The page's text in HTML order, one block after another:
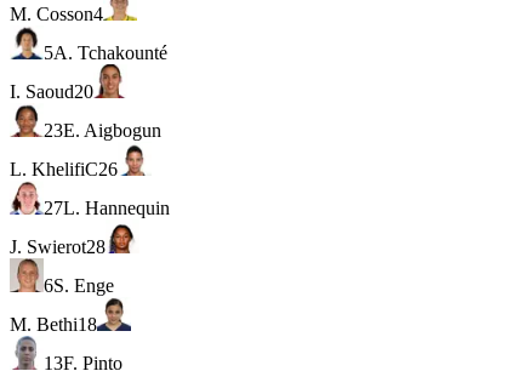
M. Cosson4
5A. Tchakounté
I. Saoud20
23E. Aigbogun
L. KhelifiC26
27L. Hannequin
J. Swierot28
6S. Enge
M. Bethi18
13F. Pinto